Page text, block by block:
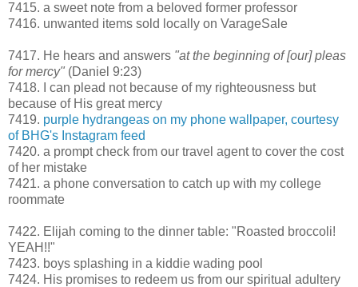
7415. a sweet note from a beloved former professor
7416. unwanted items sold locally on VarageSale
7417. He hears and answers "at the beginning of [our] pleas
for mercy" (Daniel 9:23)
7418. I can plead not because of my righteousness but
because of His great mercy
7419. purple hydrangeas on my phone wallpaper, courtesy
of BHG's Instagram feed
7420. a prompt check from our travel agent to cover the cost
of her mistake
7421. a phone conversation to catch up with my college
roommate
7422. Elijah coming to the dinner table: "Roasted broccoli!
YEAH!!"
7423. boys splashing in a kiddie wading pool
7424. His promises to redeem us from our spiritual adultery